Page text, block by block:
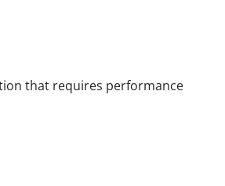
that requires performance